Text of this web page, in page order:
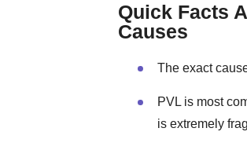
Quick Facts
Causes
The exact
PVL is most
is extremely